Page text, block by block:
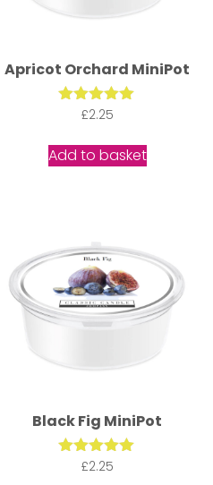
Apricot Orchard MiniPot
Rated
out of 5
£2.25
Add to basket
Black Fig MiniPot
Rated
£2.25